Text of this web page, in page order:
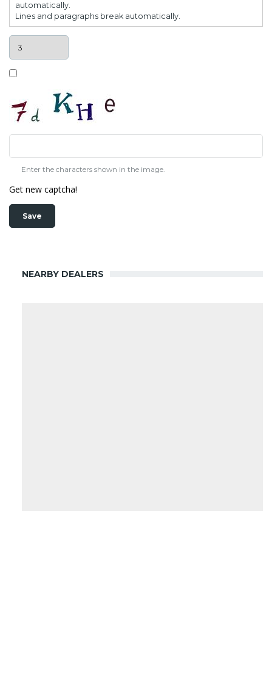
automatically.
Lines and paragraphs break automatically.
Enter the characters shown in the image.
Get new captcha!
NEARBY DEALERS